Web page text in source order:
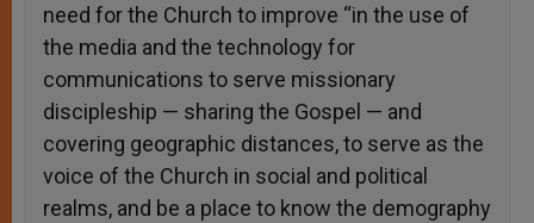
need for the Church to improve “in the use of
the media and the technology for
communications to serve missionary
discipleship — sharing the Gospel — and
covering geographic distances, to serve as the
voice of the Church in social and political
realms, and be a place to know the demography